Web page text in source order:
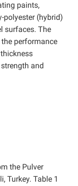
paints,
polyester (hybrid)
surfaces. The
performance
and
the Pulver
Turkey. Table 1